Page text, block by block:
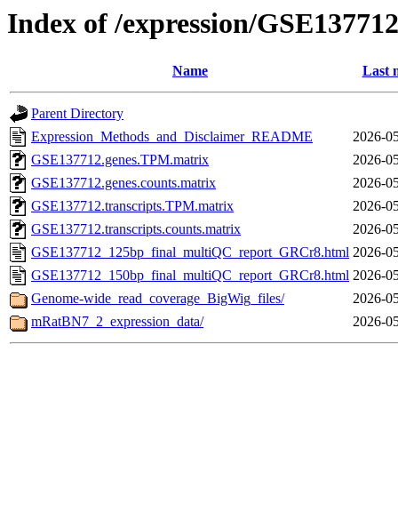
Index of /expression/GSE137712
Name Last
Parent Directory
Expression_Methods_and_Disclaimer_README
2026-
GSE137712.genes.TPM.matrix
2026-
GSE137712.genes.counts.matrix
2026-
GSE137712.transcripts.TPM.matrix
2026-
GSE137712.transcripts.counts.matrix
2026-
GSE137712_125bp_final_multiQC_report_GRCr8.html 2026-
GSE137712_150bp_final_multiQC_report_GRCr8.html 2026-
Genome-wide_read_coverage_BigWig_files/
2026-
mRatBN7_2_expression_data/
2026-